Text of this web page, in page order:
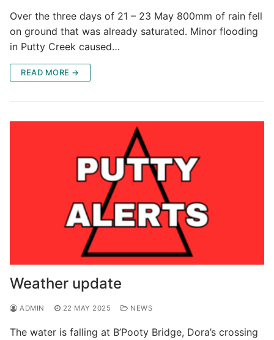
Over the three days of 21 – 23 May 800mm of rain fell
on ground that was already saturated. Minor flooding
in Putty Creek caused…
READ MORE →
Weather update
ADMIN 22 MAY 2025 NEWS
The water is falling at B’Pooty Bridge, Dora’s crossing